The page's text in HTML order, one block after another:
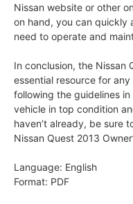
Nissan website or other
on hand, you can quickly
need to operate and
In conclusion, the Nissan
essential resource for
following the guidelines
vehicle in top condition
haven’t already, be sure
Nissan Quest 2013
Language: English
Format: PDF